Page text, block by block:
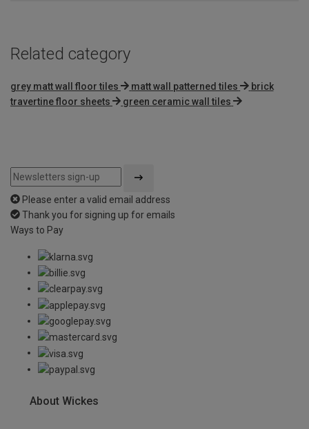
Related category
grey matt wall floor tiles matt wall patterned tiles
brick
travertine floor sheets
green ceramic wall tiles
Please enter a valid email address
Thank you for signing up for emails
Ways to Pay
About Wickes